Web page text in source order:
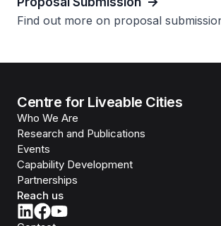
Find out more on proposal
Centre for Liveable Cities
Who We Are
Research and Publications
Events
Capability Development
Partnerships
Reach us